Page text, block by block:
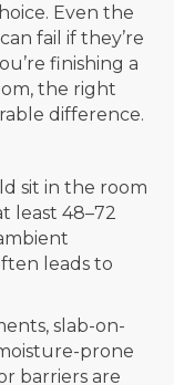
Even the
fail if they’re
finishing a
the right
difference.
sit in the room
least 48–72
leads to
slab-on-
prone
barriers are